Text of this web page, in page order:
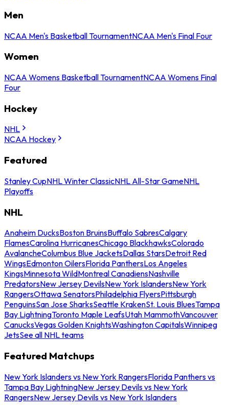
Men
NCAA Men's Basketball TournamentNCAA Men's Final Four
Women
NCAA Womens Basketball TournamentNCAA Womens Final
Four
Hockey
NHL
NCAA Hockey
Featured
Stanley CupNHL Winter ClassicNHL All-Star GameNHL
Playoffs
NHL
Anaheim DucksBoston BruinsBuffalo SabresCalgary
FlamesCarolina HurricanesChicago BlackhawksColorado
AvalancheColumbus Blue JacketsDallas StarsDetroit Red
WingsEdmonton OilersFlorida PanthersLos Angeles
KingsMinnesota WildMontreal CanadiensNashville
PredatorsNew Jersey DevilsNew York IslandersNew York
RangersOttawa SenatorsPhiladelphia FlyersPittsburgh
PenguinsSan Jose SharksSeattle KrakenSt. Louis BluesTampa
Bay LightningToronto Maple LeafsUtah MammothVancouver
CanucksVegas Golden KnightsWashington CapitalsWinnipeg
JetsSee all NHL teams
Featured Matchups
New York Islanders vs New York RangersFlorida Panthers vs
Tampa Bay LightningNew Jersey Devils vs New York
RangersNew Jersey Devils vs New York Islanders